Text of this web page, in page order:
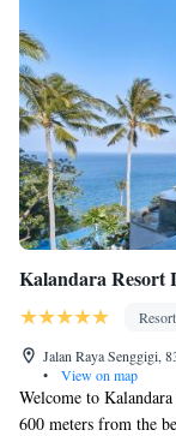
Kalandara Resort
Resort
Jalan Raya Senggigi,
•
View on map
Welcome to
600 meters from the